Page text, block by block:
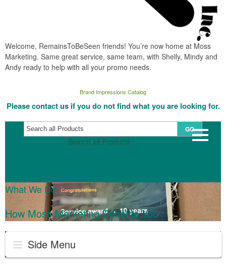
Welcome, RemainsToBeSeen friends! You’re now home at Moss
Marketing. Same great service, same team, with Shelly, Mindy and
Andy ready to help with all your promo needs.
Brand Impressions Catalog
Please contact us if you do not find what you are looking for.
Search all Products
GO
What We Do
How Moss Marketing Benefits You
Side Menu